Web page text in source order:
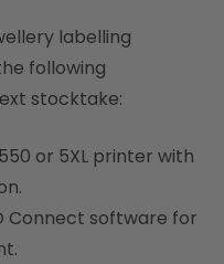
labelling
following
stocktake:
or 5XL printer with
Connect software for